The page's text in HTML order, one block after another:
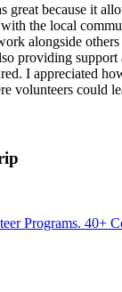
great because it
the local
alongside
providing support
I appreciated
volunteers could
Programs. 40+